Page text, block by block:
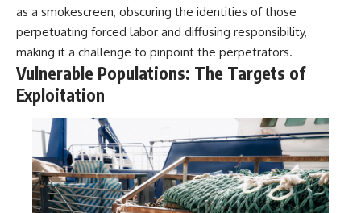
as a smokescreen, obscuring the identities of those
perpetuating forced labor and diffusing responsibility,
making it a challenge to pinpoint the perpetrators.
Vulnerable Populations: The Targets of
Exploitation